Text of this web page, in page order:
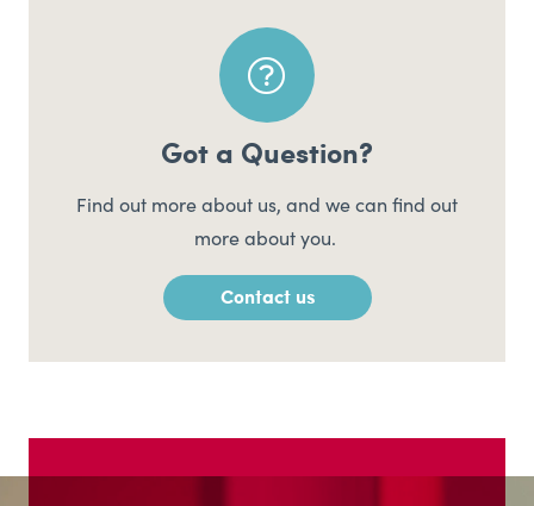
Got a Question?
Find out more about us, and we can find out
more about you.
Contact us